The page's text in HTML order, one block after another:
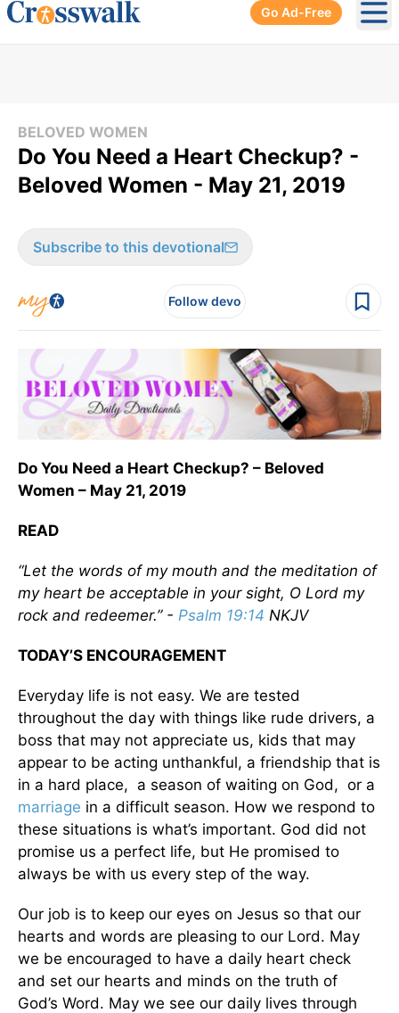
Go Ad-Free
BELOVED WOMEN
Do You Need a Heart Checkup? -
Beloved Women - May 21, 2019
Subscribe to this devotional
Follow devo
Do You Need a Heart Checkup? – Beloved
Women – May 21, 2019
READ
“Let the words of my mouth and the meditation of
my heart be acceptable in your sight, O Lord my
rock and redeemer.” - Psalm 19:14 NKJV
TODAY’S ENCOURAGEMENT
Everyday life is not easy. We are tested
throughout the day with things like rude drivers, a
boss that may not appreciate us, kids that may
appear to be acting unthankful, a friendship that is
in a hard place, a season of waiting on God, or a
marriage in a difficult season. How we respond to
these situations is what’s important. God did not
promise us a perfect life, but He promised to
always be with us every step of the way.
Our job is to keep our eyes on Jesus so that our
hearts and words are pleasing to our Lord. May
we be encouraged to have a daily heart check
and set our hearts and minds on the truth of
God’s Word. May we see our daily lives through